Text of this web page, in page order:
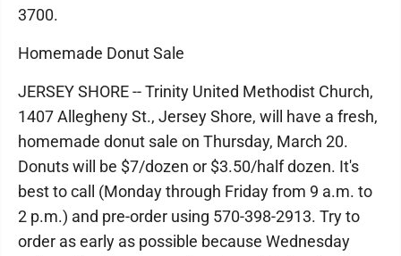
3700.
Homemade Donut Sale
JERSEY SHORE -- Trinity United Methodist Church,
1407 Allegheny St., Jersey Shore, will have a fresh,
homemade donut sale on Thursday, March 20.
Donuts will be $7/dozen or $3.50/half dozen. It's
best to call (Monday through Friday from 9 a.m. to
2 p.m.) and pre-order using 570-398-2913. Try to
order as early as possible because Wednesday